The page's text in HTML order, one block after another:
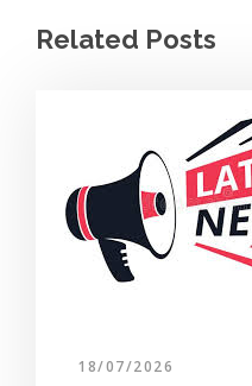
Related Posts
18/07/2026